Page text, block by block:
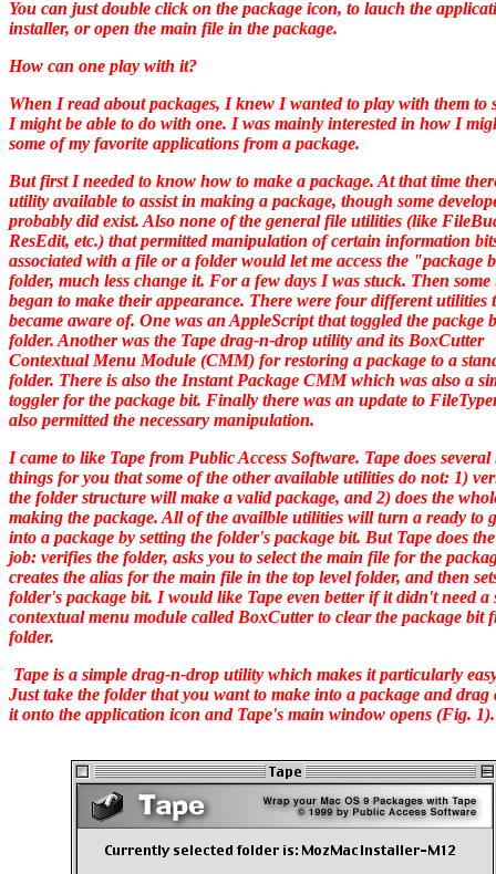
You can just double click on the package icon, to lauch the
installer, or open the main file in the package.
How can one play with it?
When I read about packages, I knew I wanted to play with them to
I might be able to do with one. I was mainly interested in how I
some of my favorite applications from a package.
But first I needed to know how to make a package. At that time
utility available to assist in making a package, though some
probably did exist. Also none of the general file utilities (like
ResEdit, etc.) that permitted manipulation of certain information
associated with a file or a folder would let me access the "package
folder, much less change it. For a few days I was stuck. Then some
began to make their appearance. There were four different utilities
became aware of. One was an AppleScript that toggled the packge
folder. Another was the Tape drag-n-drop utility and its BoxCutter
Contextual Menu Module (CMM) for restoring a package to a
folder. There is also the Instant Package CMM which was also a
toggler for the package bit. Finally there was an update to
also permitted the necessary manipulation.
I came to like Tape from Public Access Software. Tape does several
things for you that some of the other available utilities do not: 1)
the folder structure will make a valid package, and 2) does the
making the package. All of the availble utilities will turn a ready to
into a package by setting the folder's package bit. But Tape does
job: verifies the folder, asks you to select the main file for the
creates the alias for the main file in the top level folder, and then
folder's package bit. I would like Tape even better if it didn't need a
contextual menu module called BoxCutter to clear the package bit
folder.
Tape is a simple drag-n-drop utility which makes it particularly
Just take the folder that you want to make into a package and drag
it onto the application icon and Tape's main window opens (Fig.